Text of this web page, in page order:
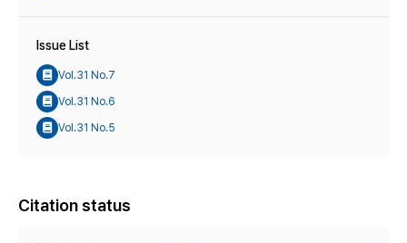
Issue List
Vol.31 No.7
Vol.31 No.6
Vol.31 No.5
Citation status